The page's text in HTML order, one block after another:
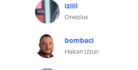
izilll
Oneplus
bombaci
Hakan Uzun